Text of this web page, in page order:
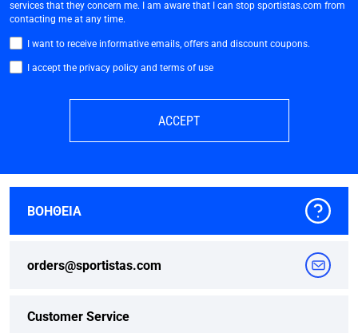
services that they concern me. I am aware that I can stop sportistas.com from
contacting me at any time.
I want to receive informative emails, offers and discount coupons.
I accept the privacy policy and terms of use
ACCEPT
ΒΟΗΘΕΙΑ
orders@sportistas.com
Customer Service